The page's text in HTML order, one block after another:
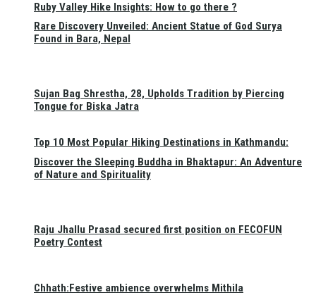
Ruby Valley Hike Insights: How to go there ?
Top 10 Most Popular Hiking Destinations in Kathmandu:
Rare Discovery Unveiled: Ancient Statue of God Surya
Found in Bara, Nepal
Sujan Bag Shrestha, 28, Upholds Tradition by Piercing
Tongue for Biska Jatra
Discover the Sleeping Buddha in Bhaktapur: An Adventure
of Nature and Spirituality
Raju Jhallu Prasad secured first position on FECOFUN
Poetry Contest
Chhath:Festive ambience overwhelms Mithila